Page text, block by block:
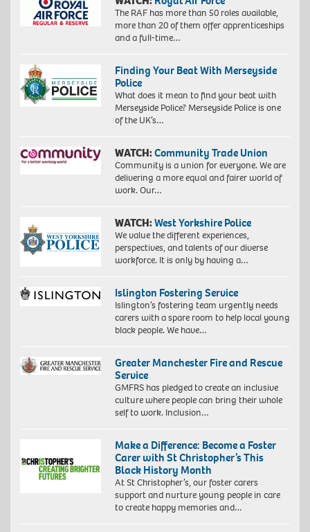
The RAF has more than 50 roles available,
more than 20 of them offer apprenticeships
and a full-time…
Finding Your Beat With Merseyside
Police
What does it mean to find your beat with
Merseyside Police? Merseyside Police is one
of the UK’s…
WATCH:Community Trade Union
Community is a union for everyone. We are
delivering a more equal and fairer world of
work. Our…
WATCH:West Yorkshire Police
We value the different experiences,
perspectives, and talents of our diverse
workforce. It is only by having a…
Islington Fostering Service
Islington’s fostering team urgently needs
carers with a spare room to help local young
black people. We have…
Greater Manchester Fire and Rescue
Service
GMFRS has pledged to create an inclusive
culture where people can bring their whole
self to work. Inclusion…
Make a Difference: Become a Foster
Carer with St Christopher’s This
Black History Month
At St Christopher’s, our foster carers
support and nurture young people in care
to create happy memories and…